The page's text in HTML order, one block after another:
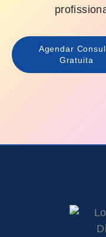
Agendar
Gratuita